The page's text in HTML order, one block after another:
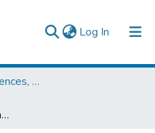
Log In (current)
College of Social Sciences, Art and Humanities
Electrochemical and Optical Studies of Electronically Conducting Polymers for Use in Electronic Devices